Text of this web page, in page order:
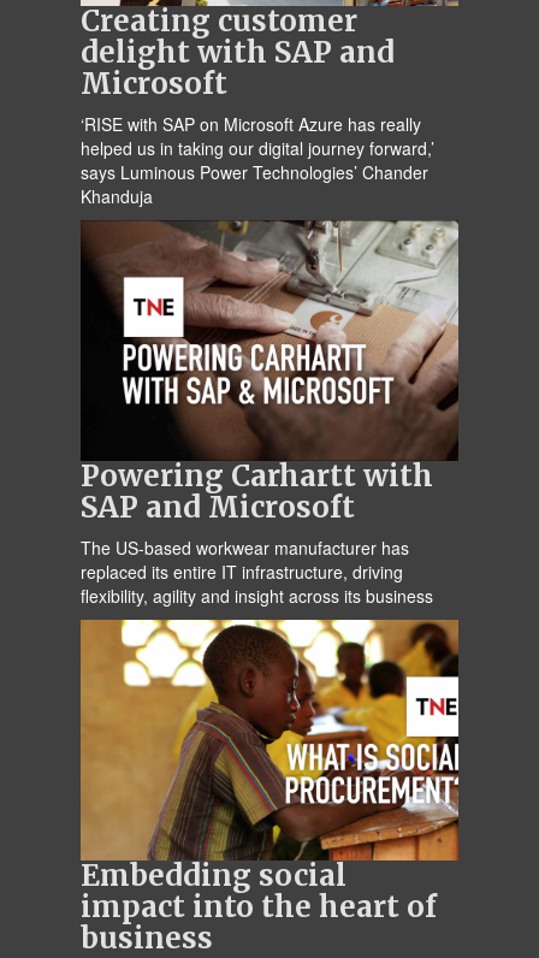
Creating customer
delight with SAP and
Microsoft
‘RISE with SAP on Microsoft Azure has really
helped us in taking our digital journey forward,’
says Luminous Power Technologies’ Chander
Khanduja
Powering Carhartt with
SAP and Microsoft
The US-based workwear manufacturer has
replaced its entire IT infrastructure, driving
flexibility, agility and insight across its business
Embedding social
impact into the heart of
business